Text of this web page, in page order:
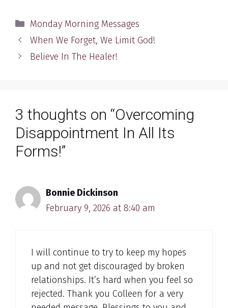
Categories
Monday Morning Messages
When We Forget, We Limit God!
Believe In The Healer!
3 thoughts on “Overcoming
Disappointment In All Its
Forms!”
Bonnie Dickinson
February 9, 2026 at 8:40 am
I will continue to try to keep my hopes
up and not get discouraged by broken
relationships. It’s hard when you feel so
rejected. Thank you Colleen for a very